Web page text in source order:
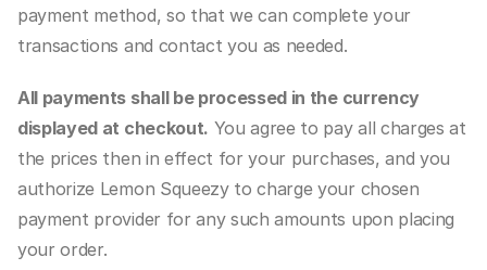
payment method, so that we can complete your
transactions and contact you as needed.
All payments shall be processed in the currency
displayed at checkout. You agree to pay all charges at
the prices then in effect for your purchases, and you
authorize Lemon Squeezy to charge your chosen
payment provider for any such amounts upon placing
your order.